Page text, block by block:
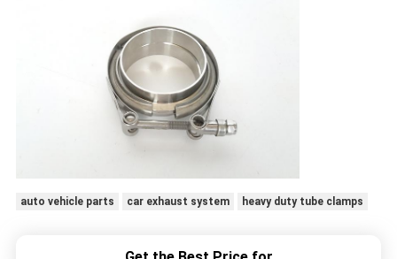
auto vehicle parts car exhaust system heavy duty tube clamps